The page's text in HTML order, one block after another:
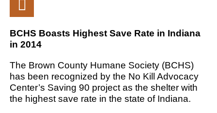
BCHS Boasts Highest Save Rate in Indiana
in 2014
The Brown County Humane Society (BCHS)
has been recognized by the No Kill Advocacy
Center’s Saving 90 project as the shelter with
the highest save rate in the state of Indiana.